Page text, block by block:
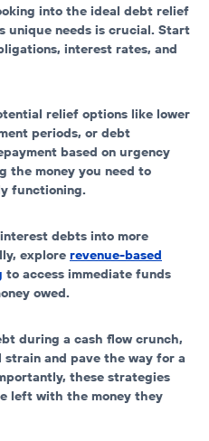
into the ideal debt relief
unique needs is crucial. Start
interest rates, and
relief options like lower
periods, or debt
based on urgency
the money you need to
functioning.
debts into more
explore revenue-based
to access immediate funds
owed.
during a cash flow crunch,
strain and pave the way for a
these strategies
left with the money they